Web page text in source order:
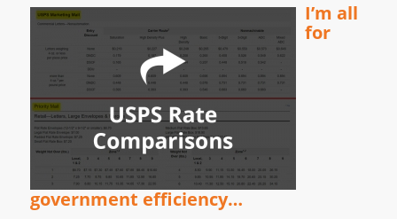
I’m all
for
government efficiency…